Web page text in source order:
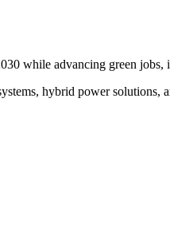
while advancing green
hybrid power solutions,